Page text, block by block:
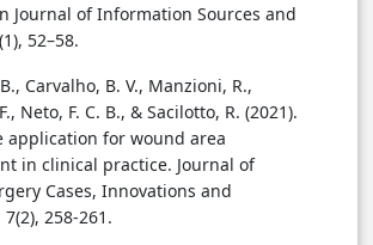
Journal of Information Sources and
52–58.
Carvalho, B. V., Manzioni, R.,
Neto, F. C. B., & Sacilotto, R. (2021).
application for wound area
in clinical practice. Journal of
Cases, Innovations and
258-261.